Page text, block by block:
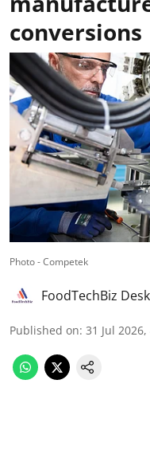
conversions
Photo - Competek
FoodTechBiz Desk
Published on: 31 Jul